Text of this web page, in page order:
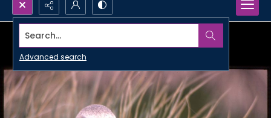
Search...
Advanced search